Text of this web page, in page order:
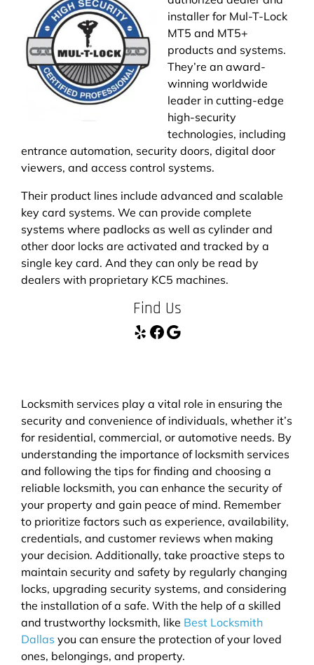
installer for Mul-T-Lock
MT5 and MT5+
products and systems.
They’re an award-
winning worldwide
leader in cutting-edge
high-security
technologies, including
entrance automation, security doors, digital door
viewers, and access control systems.
Their product lines include advanced and scalable
key card systems. We can provide complete
systems where padlocks as well as cylinder and
other door locks are activated and tracked by a
single key card. And they can only be read by
dealers with proprietary KC5 machines.
Find Us
Yelp Facebook Google
Locksmith services play a vital role in ensuring the
security and convenience of individuals, whether it’s
for residential, commercial, or automotive needs. By
understanding the importance of locksmith services
and following the tips for finding and choosing a
reliable locksmith, you can enhance the security of
your property and gain peace of mind. Remember
to prioritize factors such as experience, availability,
credentials, and customer reviews when making
your decision. Additionally, take proactive steps to
maintain security and safety by regularly changing
locks, upgrading security systems, and considering
the installation of a safe. With the help of a skilled
and trustworthy locksmith, like Best Locksmith
Dallas you can ensure the protection of your loved
ones, belongings, and property.